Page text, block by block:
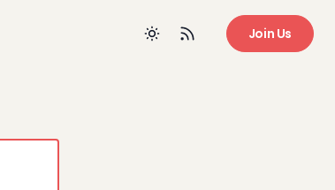
Join Us